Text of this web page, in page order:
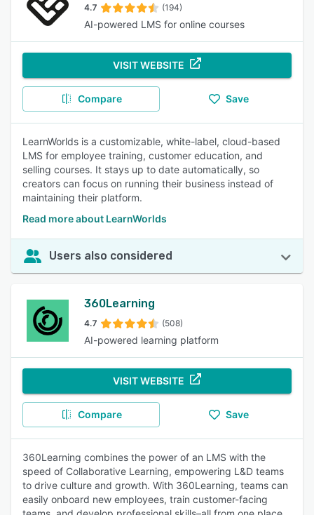
4.7 (194)
AI-powered LMS for online courses
VISIT WEBSITE
Compare Save
LearnWorlds is a customizable, white-label, cloud-based
LMS for employee training, customer education, and
selling courses. It stays up to date automatically, so
creators can focus on running their business instead of
maintaining their platform.
Read more about LearnWorlds
Users also considered
360Learning
4.7 (508)
AI-powered learning platform
VISIT WEBSITE
Compare Save
360Learning combines the power of an LMS with the
speed of Collaborative Learning, empowering L&D teams
to drive culture and growth. With 360Learning, teams can
easily onboard new employees, train customer-facing